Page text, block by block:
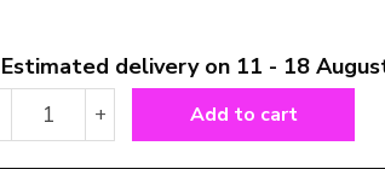
delivery on 11 - 18
Pajamas
+ Add to cart